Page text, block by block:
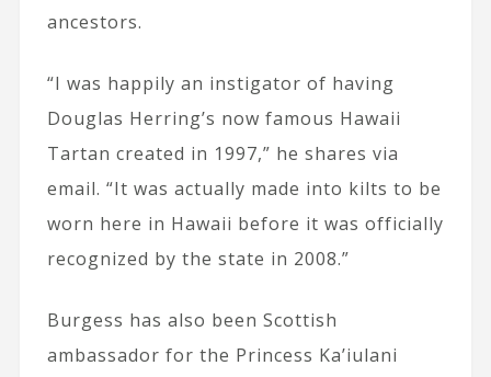
ancestors.
“I was happily an instigator of having
Douglas Herring’s now famous Hawaii
Tartan created in 1997,” he shares via
email. “It was actually made into kilts to be
worn here in Hawaii before it was officially
recognized by the state in 2008.”
Burgess has also been Scottish
ambassador for the Princess Ka’iulani